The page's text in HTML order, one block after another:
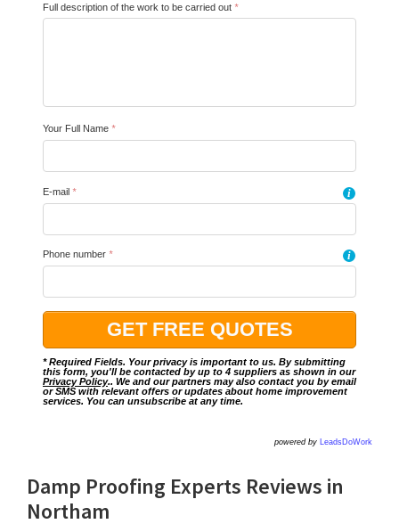
Full description of the work to be carried out *
Your Full Name *
E-mail * i
Phone number * i
* Required Fields. Your privacy is important to us. By submitting
this form, you'll be contacted by up to 4 suppliers as shown in our
Privacy Policy.. We and our partners may also contact you by email
or SMS with relevant offers or updates about home improvement
services. You can unsubscribe at any time.
powered by LeadsDoWork
Damp Proofing Experts Reviews in
Northam